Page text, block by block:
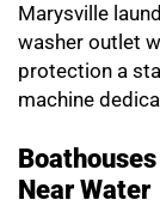
Marysville
washer outlet
protection a
machine
Near Water